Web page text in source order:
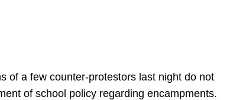
of a few counter-protestors last night do not
of school policy regarding encampments.